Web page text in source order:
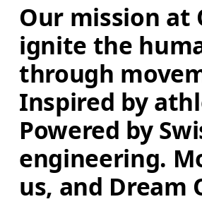
Our mission at
ignite the
through
Inspired by
Powered by
engineering.
us, and Dream